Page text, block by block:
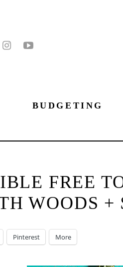
BUDGETING
FREE
WOODS
Pinterest More